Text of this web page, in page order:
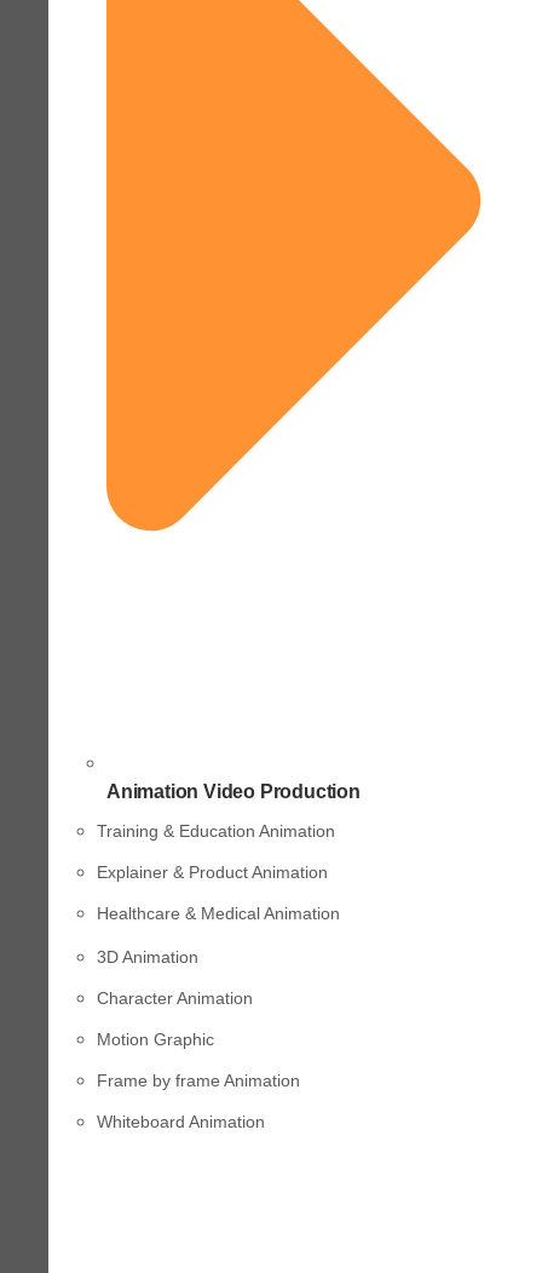
Animation Video Production
Training & Education Animation
Explainer & Product Animation
Healthcare & Medical Animation
3D Animation
Character Animation
Motion Graphic
Frame by frame Animation
Whiteboard Animation